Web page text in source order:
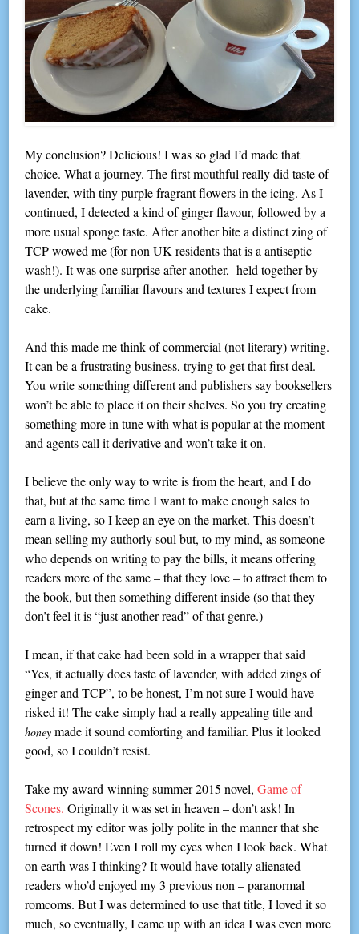
My conclusion? Delicious! I was so glad I’d made that
choice. What a journey. The first mouthful really did taste of
lavender, with tiny purple fragrant flowers in the icing. As I
continued, I detected a kind of ginger flavour, followed by a
more usual sponge taste. After another bite a distinct zing of
TCP wowed me (for non UK residents that is a antiseptic
wash!). It was one surprise after another, held together by
the underlying familiar flavours and textures I expect from
cake.
And this made me think of commercial (not literary) writing.
It can be a frustrating business, trying to get that first deal.
You write something different and publishers say booksellers
won’t be able to place it on their shelves. So you try creating
something more in tune with what is popular at the moment
and agents call it derivative and won’t take it on.
I believe the only way to write is from the heart, and I do
that, but at the same time I want to make enough sales to
earn a living, so I keep an eye on the market. This doesn’t
mean selling my authorly soul but, to my mind, as someone
who depends on writing to pay the bills, it means offering
readers more of the same – that they love – to attract them to
the book, but then something different inside (so that they
don’t feel it is “just another read” of that genre.)
I mean, if that cake had been sold in a wrapper that said
“Yes, it actually does taste of lavender, with added zings of
ginger and TCP”, to be honest, I’m not sure I would have
risked it! The cake simply had a really appealing title and
honey made it sound comforting and familiar. Plus it looked
good, so I couldn’t resist.
Take my award-winning summer 2015 novel,Game of
Scones. Originally it was set in heaven – don’t ask! In
retrospect my editor was jolly polite in the manner that she
turned it down! Even I roll my eyes when I look back. What
on earth was I thinking? It would have totally alienated
readers who’d enjoyed my 3 previous non – paranormal
romcoms. But I was determined to use that title, I loved it so
much, so eventually, I came up with an idea I was even more